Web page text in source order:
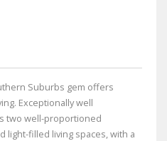
Suburbs gem offers
Exceptionally well
two well-proportioned
light-filled living spaces, with a